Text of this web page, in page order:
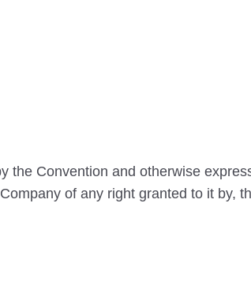
the Convention and otherwise
of any right granted to it by,